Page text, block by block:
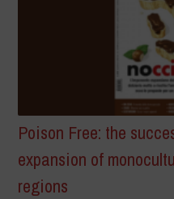
Poison Free: the
expansion of
regions